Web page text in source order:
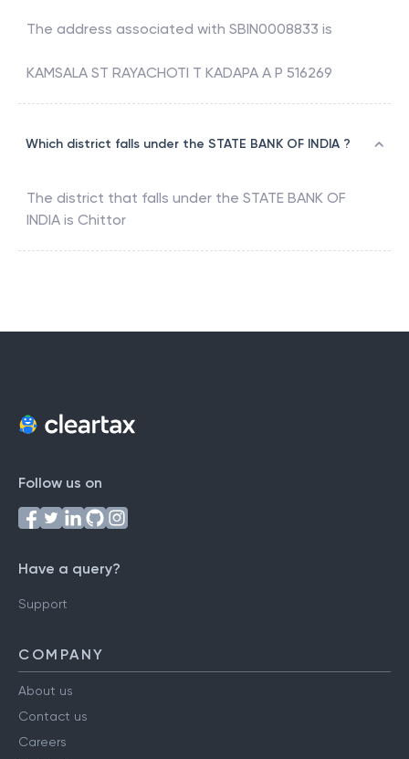
The address associated with SBIN0008833 is
KAMSALA ST RAYACHOTI T KADAPA A P 516269
Which district falls under the STATE BANK OF INDIA ?
The district that falls under the STATE BANK OF
INDIA is Chittor
Follow us on
Have a query?
Support
COMPANY
About us
Contact us
Careers